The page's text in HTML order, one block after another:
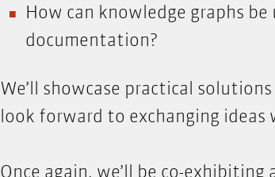
How can knowledge graphs
documentation?
We’ll showcase practical
look forward to exchanging ideas
Once again, we’ll be co-